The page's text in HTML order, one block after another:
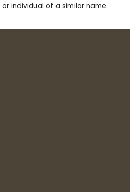
individual of a similar name.